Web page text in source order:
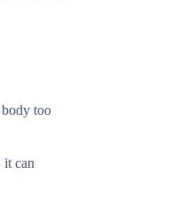
too
it can